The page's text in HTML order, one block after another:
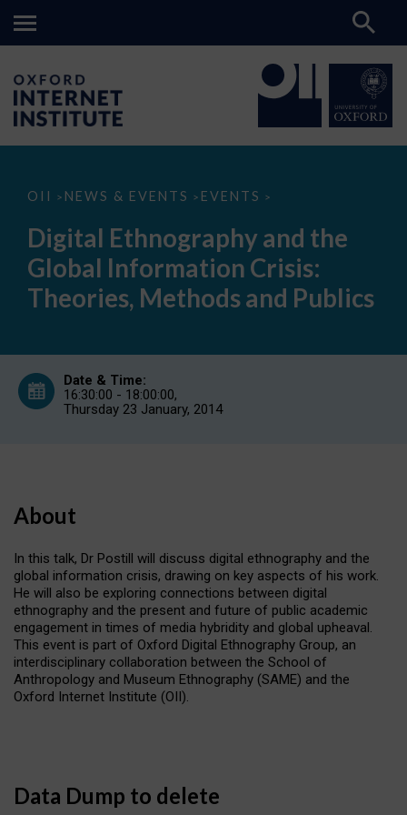
OII > NEWS & EVENTS > EVENTS >
Digital
the
Global
Information
Theories,
Methods
Digital Ethnography and the
Global Information Crisis:
Theories, Methods and Publics
Date & Time:
16:30:00 - 18:00:00,
Thursday 23 January, 2014
About
In this talk, Dr Postill will discuss digital ethnography and the
global information crisis, drawing on key aspects of his work.
He will also be exploring connections between digital
ethnography and the present and future of public academic
engagement in times of media hybridity and global upheaval.
This event is part of Oxford Digital Ethnography Group, an
interdisciplinary collaboration between the School of
Anthropology and Museum Ethnography (SAME) and the
Oxford Internet Institute (OII).
Data Dump to delete